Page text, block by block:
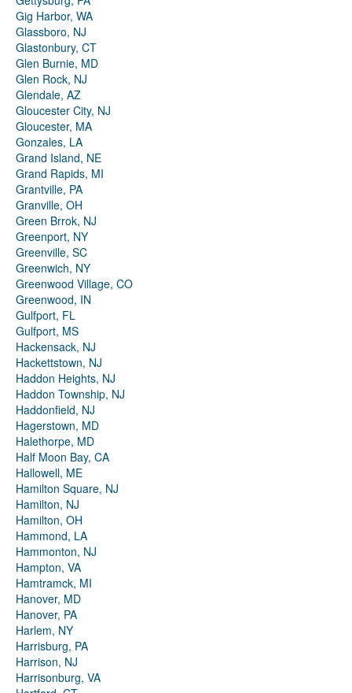
Gig Harbor, WA
Glassboro, NJ
Glastonbury, CT
Glen Burnie, MD
Glen Rock, NJ
Glendale, AZ
Gloucester City, NJ
Gloucester, MA
Gonzales, LA
Grand Island, NE
Grand Rapids, MI
Grantville, PA
Granville, OH
Green Brrok, NJ
Greenport, NY
Greenville, SC
Greenwich, NY
Greenwood Village, CO
Greenwood, IN
Gulfport, FL
Gulfport, MS
Hackensack, NJ
Hackettstown, NJ
Haddon Heights, NJ
Haddon Township, NJ
Haddonfield, NJ
Hagerstown, MD
Halethorpe, MD
Half Moon Bay, CA
Hallowell, ME
Hamilton Square, NJ
Hamilton, NJ
Hamilton, OH
Hammond, LA
Hammonton, NJ
Hampton, VA
Hamtramck, MI
Hanover, MD
Hanover, PA
Harlem, NY
Harrisburg, PA
Harrison, NJ
Harrisonburg, VA